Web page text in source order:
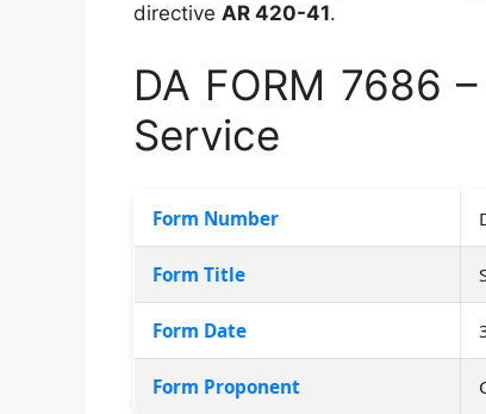
directive AR 420-41.
DA FORM 7686
Service
Form Number
Form Title
Form Date
Form Proponent